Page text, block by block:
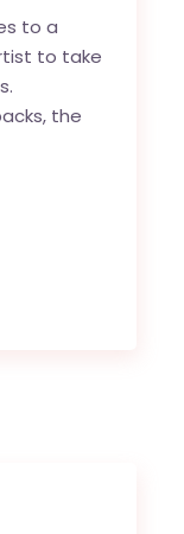
to a
to take
the